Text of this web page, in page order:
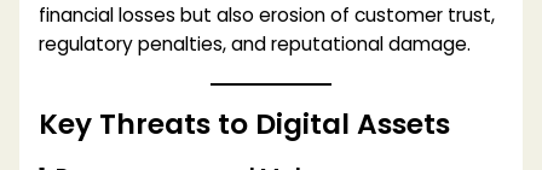
financial losses but also erosion of customer trust,
regulatory penalties, and reputational damage.
Key Threats to Digital Assets